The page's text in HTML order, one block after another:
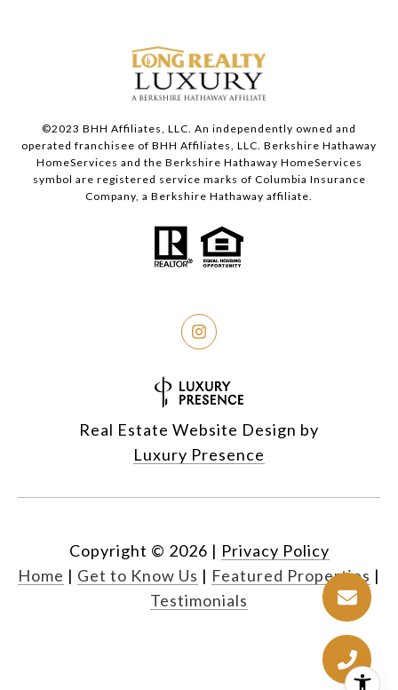
©2023 BHH Affiliates, LLC. An independently owned and
operated franchisee of BHH Affiliates, LLC. Berkshire Hathaway
HomeServices and the Berkshire Hathaway HomeServices
symbol are registered service marks of Columbia Insurance
Company, a Berkshire Hathaway affiliate.
Real Estate Website Design by
Luxury Presence
Copyright © 2026 | Privacy Policy
Home | Get to Know Us | Featured Properties |
Testimonials